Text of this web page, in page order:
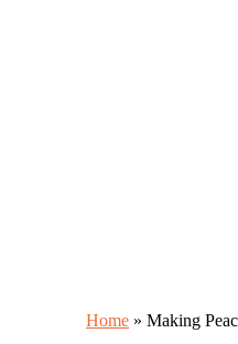
Home » Making